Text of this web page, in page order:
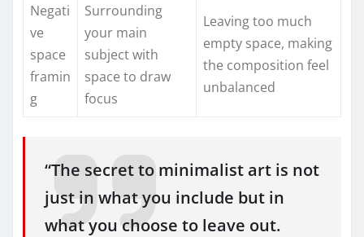
Negati
ve
space
framin
g
Surrounding
your main
subject with
space to draw
focus
Leaving too much
empty space, making
the composition feel
unbalanced
“The secret to minimalist art is not
just in what you include but in
what you choose to leave out.